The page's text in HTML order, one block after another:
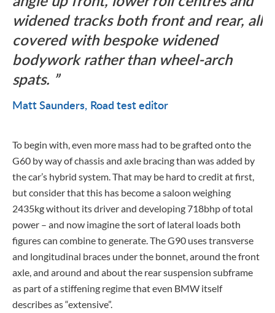
widened tracks both front and rear, all
covered with bespoke widened
bodywork rather than wheel-arch
spats.
Matt Saunders Road test editor
To begin with, even more mass had to be grafted onto the
G60 by way of chassis and axle bracing than was added by
the car’s hybrid system. That may be hard to credit at first,
but consider that this has become a saloon weighing
2435kg without its driver and developing 718bhp of total
power – and now imagine the sort of lateral loads both
figures can combine to generate. The G90 uses transverse
and longitudinal braces under the bonnet, around the front
axle, and around and about the rear suspension subframe
as part of a stiffening regime that even BMW itself
describes as “extensive”.